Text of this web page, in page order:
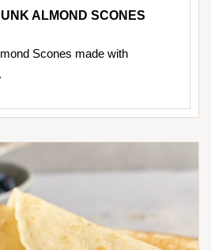
ALMOND SCONES
Scones made with